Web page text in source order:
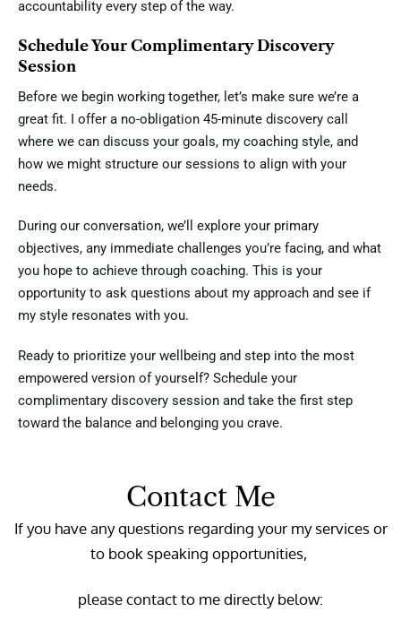
accountability every step of the way.
Schedule Your Complimentary Discovery
Session
Before we begin working together, let’s make sure we’re a
great fit. I offer a no-obligation 45-minute discovery call
where we can discuss your goals, my coaching style, and
how we might structure our sessions to align with your
needs.
During our conversation, we’ll explore your primary
objectives, any immediate challenges you’re facing, and what
you hope to achieve through coaching. This is your
opportunity to ask questions about my approach and see if
my style resonates with you.
Ready to prioritize your wellbeing and step into the most
empowered version of yourself? Schedule your
complimentary discovery session and take the first step
toward the balance and belonging you crave.
Contact Me
If you have any questions regarding your my services or
to book speaking opportunities,
please contact to me directly below: